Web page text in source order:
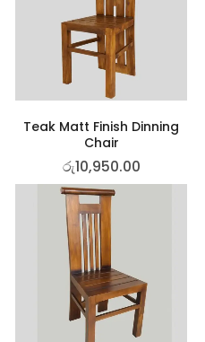
Teak Matt Finish Dinning
Chair
රු10,950.00